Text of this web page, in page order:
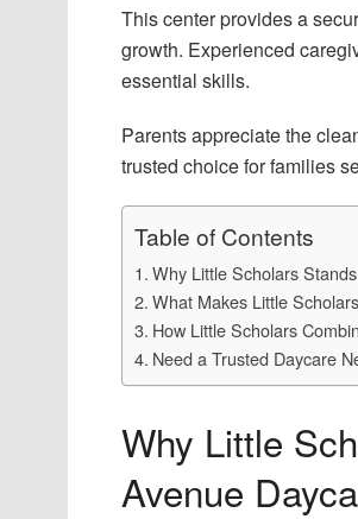
This center provides a
growth. Experienced
essential skills.
Parents appreciate the
trusted choice for families
Table of Contents
Why Little Scholars
What Makes Little
How Little Scholars
Need a Trusted Daycare
Why Little
Avenue